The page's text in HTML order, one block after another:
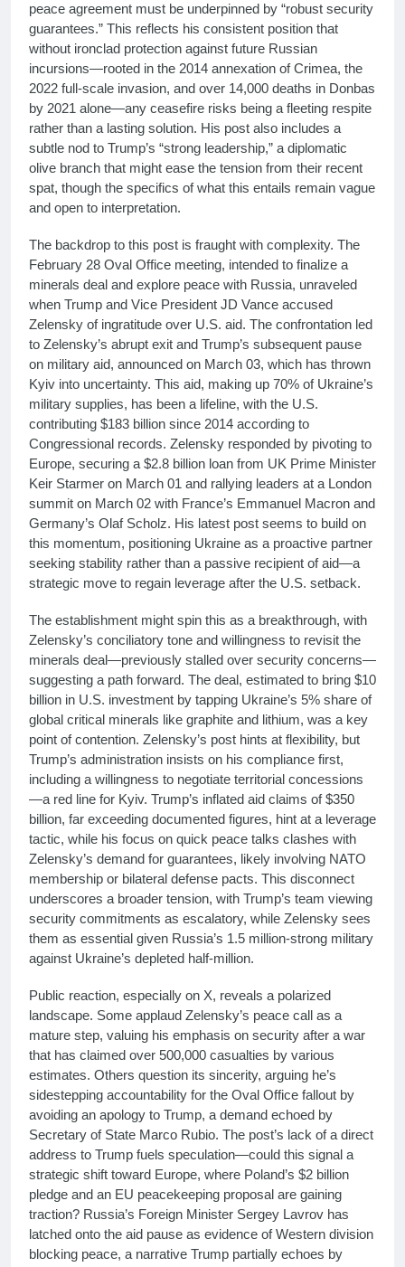
peace agreement must be underpinned by “robust security
guarantees.” This reflects his consistent position that
without ironclad protection against future Russian
incursions—rooted in the 2014 annexation of Crimea, the
2022 full-scale invasion, and over 14,000 deaths in Donbas
by 2021 alone—any ceasefire risks being a fleeting respite
rather than a lasting solution. His post also includes a
subtle nod to Trump’s “strong leadership,” a diplomatic
olive branch that might ease the tension from their recent
spat, though the specifics of what this entails remain vague
and open to interpretation.
The backdrop to this post is fraught with complexity. The
February 28 Oval Office meeting, intended to finalize a
minerals deal and explore peace with Russia, unraveled
when Trump and Vice President JD Vance accused
Zelensky of ingratitude over U.S. aid. The confrontation led
to Zelensky’s abrupt exit and Trump’s subsequent pause
on military aid, announced on March 03, which has thrown
Kyiv into uncertainty. This aid, making up 70% of Ukraine’s
military supplies, has been a lifeline, with the U.S.
contributing $183 billion since 2014 according to
Congressional records. Zelensky responded by pivoting to
Europe, securing a $2.8 billion loan from UK Prime Minister
Keir Starmer on March 01 and rallying leaders at a London
summit on March 02 with France’s Emmanuel Macron and
Germany’s Olaf Scholz. His latest post seems to build on
this momentum, positioning Ukraine as a proactive partner
seeking stability rather than a passive recipient of aid—a
strategic move to regain leverage after the U.S. setback.
The establishment might spin this as a breakthrough, with
Zelensky’s conciliatory tone and willingness to revisit the
minerals deal—previously stalled over security concerns—
suggesting a path forward. The deal, estimated to bring $10
billion in U.S. investment by tapping Ukraine’s 5% share of
global critical minerals like graphite and lithium, was a key
point of contention. Zelensky’s post hints at flexibility, but
Trump’s administration insists on his compliance first,
including a willingness to negotiate territorial concessions
—a red line for Kyiv. Trump’s inflated aid claims of $350
billion, far exceeding documented figures, hint at a leverage
tactic, while his focus on quick peace talks clashes with
Zelensky’s demand for guarantees, likely involving NATO
membership or bilateral defense pacts. This disconnect
underscores a broader tension, with Trump’s team viewing
security commitments as escalatory, while Zelensky sees
them as essential given Russia’s 1.5 million-strong military
against Ukraine’s depleted half-million.
Public reaction, especially on X, reveals a polarized
landscape. Some applaud Zelensky’s peace call as a
mature step, valuing his emphasis on security after a war
that has claimed over 500,000 casualties by various
estimates. Others question its sincerity, arguing he’s
sidestepping accountability for the Oval Office fallout by
avoiding an apology to Trump, a demand echoed by
Secretary of State Marco Rubio. The post’s lack of a direct
address to Trump fuels speculation—could this signal a
strategic shift toward Europe, where Poland’s $2 billion
pledge and an EU peacekeeping proposal are gaining
traction? Russia’s Foreign Minister Sergey Lavrov has
latched onto the aid pause as evidence of Western division
blocking peace, a narrative Trump partially echoes by